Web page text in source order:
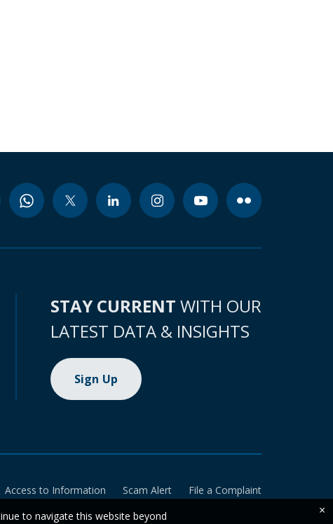
STAY CURRENT WITH OUR
LATEST DATA & INSIGHTS
Sign Up
Access to Information Scam Alert
File a Complaint
to navigate this website beyond
×